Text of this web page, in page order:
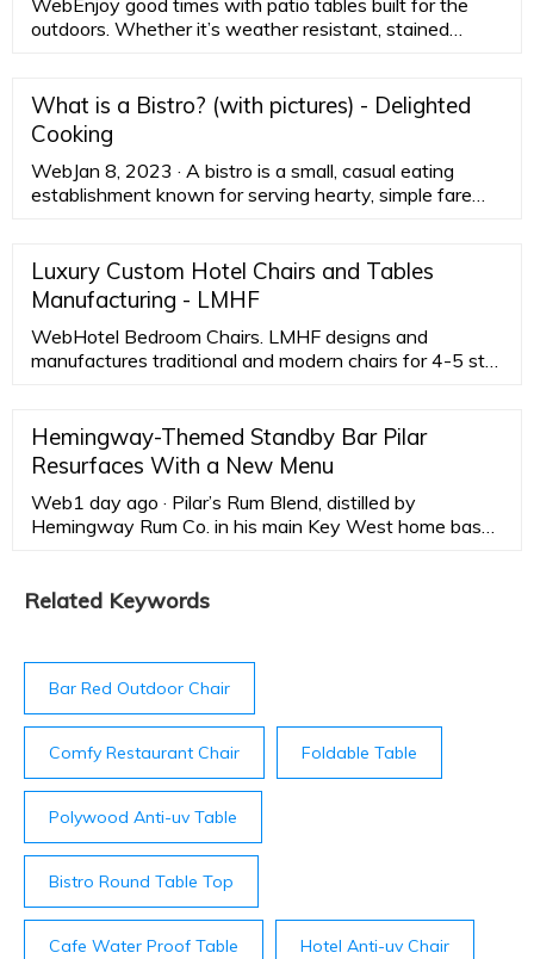
WebEnjoy good times with patio tables built for the
outdoors. Whether it’s weather resistant, stained
aluminum …
What is a Bistro? (with pictures) - Delighted
Cooking
WebJan 8, 2023 · A bistro is a small, casual eating
establishment known for serving hearty, simple fare
bistro is likely to have not only French food, but basic
filling foods inspired from other cuisines such as Asian
and Italian.
Luxury Custom Hotel Chairs and Tables
Manufacturing - LMHF
WebHotel Bedroom Chairs. LMHF designs and
manufactures traditional and modern chairs for 4-5 star
Hemingway-Themed Standby Bar Pilar
Resurfaces With a New Menu
Web1 day ago · Pilar’s Rum Blend, distilled by
Hemingway Rum Co. in his main Key West home base,
Black Coffee and Faretti Biscotti liqueurs. Bubbles from
Related Keywords
Bar Red Outdoor Chair
Comfy Restaurant Chair Foldable Table
Polywood Anti-uv Table
Bistro Round Table Top
Cafe Water Proof Table Hotel Anti-uv Chair